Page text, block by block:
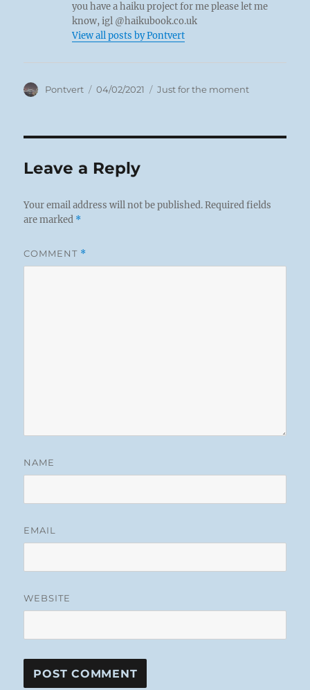
you have a haiku project for me please let me
know, igl @haikubook.co.uk
View all posts by Pontvert
Author
Pontvert
Posted
04/02/2021 Categories
Just for the moment
Leave a Reply
Your email address will not be published. Required fields
are marked *
COMMENT *
NAME
EMAIL
WEBSITE